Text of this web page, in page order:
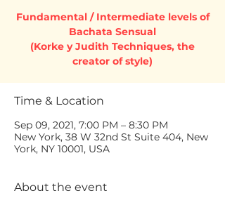
Fundamental / Intermediate levels of
Bachata Sensual
(Korke y Judith Techniques, the
creator of style)
Time & Location
Sep 09, 2021, 7:00 PM – 8:30 PM
New York, 38 W 32nd St Suite 404, New
York, NY 10001, USA
About the event